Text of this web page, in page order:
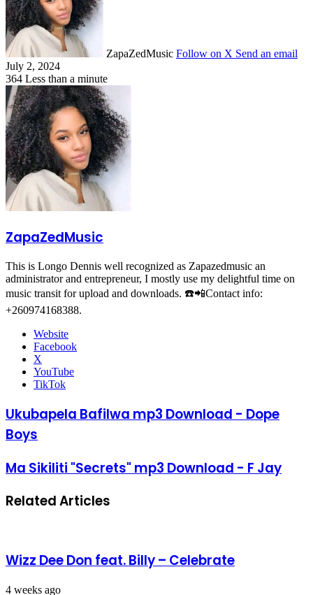
ZapaZedMusic Follow on X Send an email
July 2, 2024
364 Less than a minute
ZapaZedMusic
This is Longo Dennis well recognized as Zapazedmusic an
administrator and entrepreneur, I mostly use my delightful time on
music transit for upload and downloads. ☎️📲Contact info:
+260974168388.
Website
Facebook
X
YouTube
TikTok
Ukubapela Bafilwa mp3 Download - Dope
Boys
Ma Sikiliti "Secrets" mp3 Download - F Jay
Related Articles
Wizz Dee Don feat. Billy – Celebrate
4 weeks ago